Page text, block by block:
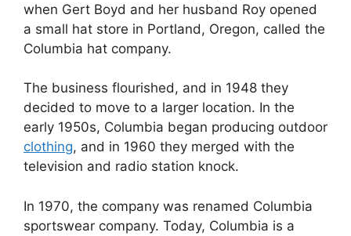
when Gert Boyd and her husband Roy opened
a small hat store in Portland, Oregon, called the
Columbia hat company.
The business flourished, and in 1948 they
decided to move to a larger location. In the
early 1950s, Columbia began producing outdoor
clothing, and in 1960 they merged with the
television and radio station knock.
In 1970, the company was renamed Columbia
sportswear company. Today, Columbia is a